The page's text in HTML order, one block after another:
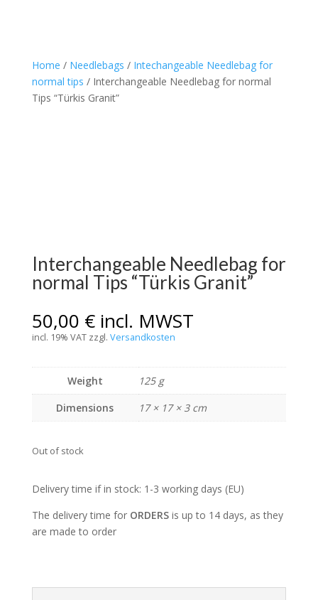
Home / Needlebags / Intechangeable Needlebag for
normal tips / Interchangeable Needlebag for normal
Tips “Türkis Granit”
Interchangeable Needlebag for
normal Tips “Türkis Granit”
50,00 € incl. MWST
incl. 19% VAT zzgl. Versandkosten
Weight
125 g
Dimensions
17 × 17 × 3 cm
Out of stock
Delivery time if in stock: 1-3 working days (EU)
The delivery time for ORDERSis up to 14 days, as they
are made to order